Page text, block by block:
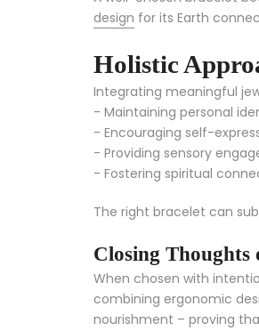
design for its Earth
Holistic
Integrating meaningful
- Maintaining personal
- Encouraging self-
- Providing sensory
- Fostering spiritual
The right bracelet can
Closing Thoughts
When chosen with
combining ergonomic
nourishment – proving